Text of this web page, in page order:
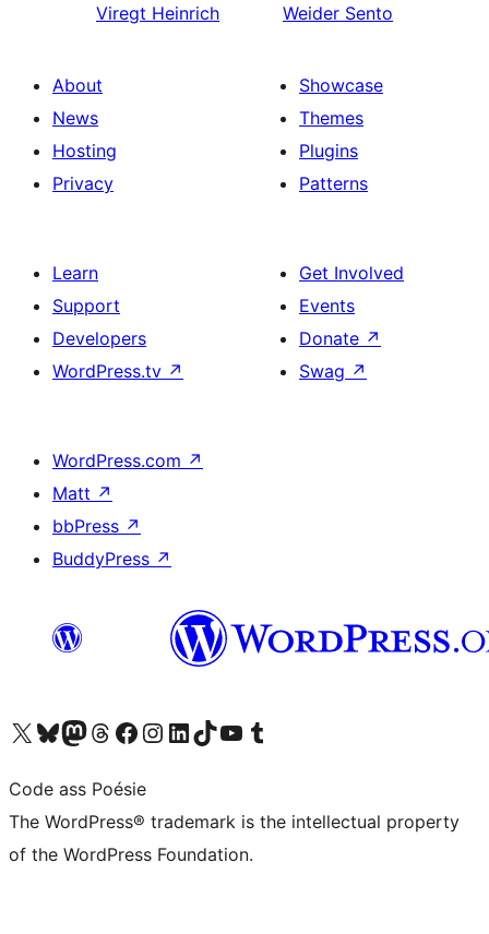
Viregt Heinrich Weider Sento
About
News
Hosting
Privacy
Showcase
Themes
Plugins
Patterns
Learn
Support
Developers
WordPress.tv ↗
Get Involved
Events
Donate ↗
Swag ↗
WordPress.com ↗
Matt ↗
bbPress ↗
BuddyPress ↗
Visit our X (formerly Twitter) account
Visit our Bluesky account
Visit our Mastodon account
Visit our Threads account
Visit our Facebook page
Visit our Instagram account
Visit our LinkedIn account
Visit our TikTok account
Visit our YouTube channel
Visit our Tumblr account
Code ass Poésie
The WordPress® trademark is the intellectual property
of the WordPress Foundation.